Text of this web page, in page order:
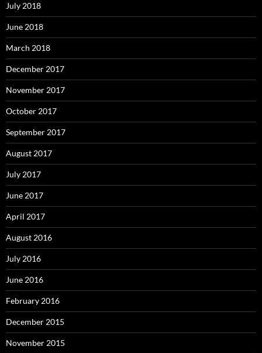
July 2018
June 2018
March 2018
December 2017
November 2017
October 2017
September 2017
August 2017
July 2017
June 2017
April 2017
August 2016
July 2016
June 2016
February 2016
December 2015
November 2015